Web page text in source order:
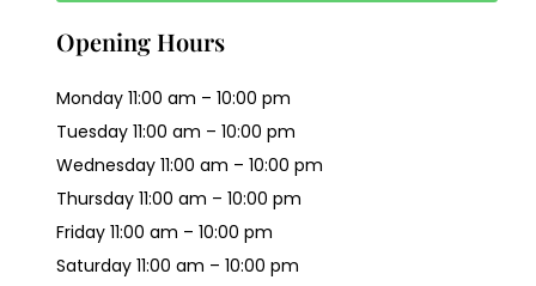
Opening Hours
Monday 11:00 am – 10:00 pm
Tuesday 11:00 am – 10:00 pm
Wednesday 11:00 am – 10:00 pm
Thursday 11:00 am – 10:00 pm
Friday 11:00 am – 10:00 pm
Saturday 11:00 am – 10:00 pm